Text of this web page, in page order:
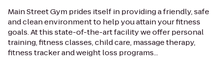
Main Street Gym prides itself in providing a friendly, safe
and clean environment to help you attain your fitness
goals. At this state-of-the-art facility we offer personal
training, fitness classes, child care, massage therapy,
fitness tracker and weight loss programs...